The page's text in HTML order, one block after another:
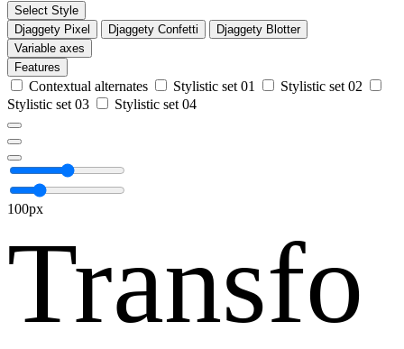
Select Style
Djaggety Pixel
Djaggety Confetti
Djaggety Blotter
Variable axes
Features
Contextual alternates Stylistic set 01
Stylistic set 02
Stylistic set 03
Stylistic set 04
100px
Transfo